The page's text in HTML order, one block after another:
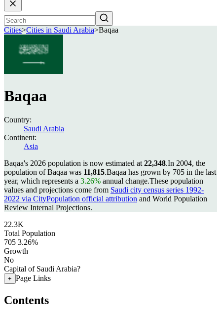
Cities>Cities in Saudi Arabia>Baqaa
Baqaa
Country:
Saudi Arabia
Continent:
Asia
Baqaa's 2026 population is now estimated at 22,348.In 2004, the
population of Baqaa was 11,815.Baqaa has grown by 705 in the last
year, which represents a 3.26% annual change.These population
values and projections come from Saudi city census series 1992-
2022 via CityPopulation official attribution and World Population
Review Internal Projections.
22.3K
Total Population
705 3.26%
Growth
No
Capital of Saudi Arabia?
+ Page Links
Contents